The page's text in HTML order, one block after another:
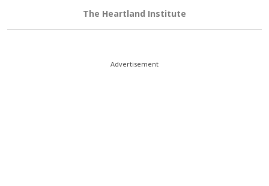
The Heartland Institute
Advertisement